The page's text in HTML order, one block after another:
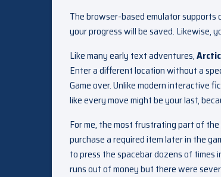
The browser-based emulator supports
your progress will be saved. Likewise,
Like many early text adventures,
Enter a different location without a
Game over. Unlike modern interactive
like every move might be your last,
For me, the most frustrating part of
purchase a required item later in the
to press the spacebar dozens of times
runs out of money but there were